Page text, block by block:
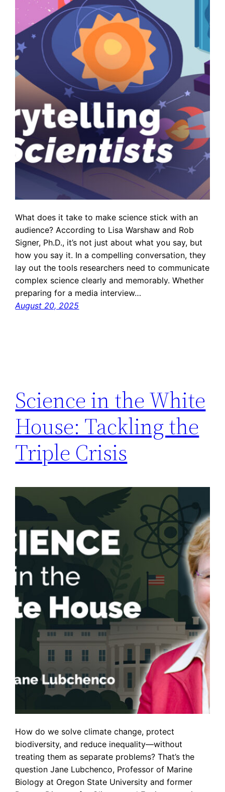
What does it take to make science stick with an
audience? According to Lisa Warshaw and Rob
Signer, Ph.D., it’s not just about what you say, but
how you say it. In a compelling conversation, they
lay out the tools researchers need to communicate
complex science clearly and memorably. Whether
preparing for a media interview…
August 20, 2025
Science in the White
House: Tackling the
Triple Crisis
How do we solve climate change, protect
biodiversity, and reduce inequality—without
treating them as separate problems? That’s the
question Jane Lubchenco, Professor of Marine
Biology at Oregon State University and former